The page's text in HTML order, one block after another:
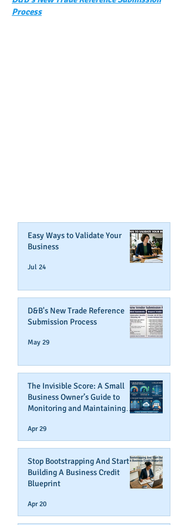
Process
Easy Ways to Validate Your
Business
Jul 24
D&B's New Trade Reference
Submission Process
May 29
The Invisible Score: A Small
Business Owner’s Guide to
Monitoring and Maintaining
Apr 29
Stop Bootstrapping And Start
Building A Business Credit
Blueprint
Apr 20